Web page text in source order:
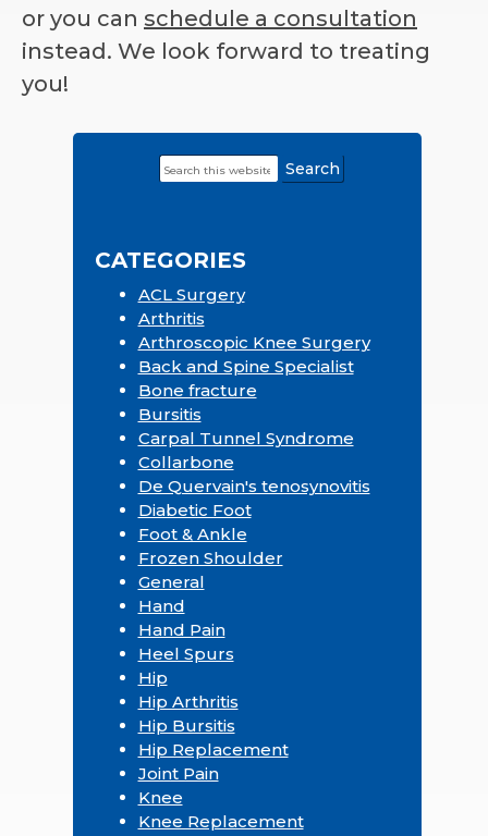
or you can schedule a consultation
instead. We look forward to treating
you!
PrimarySearch
this
CATEGORIES
ACL Surgery
Arthritis
Arthroscopic Knee Surgery
Back and Spine Specialist
Bone fracture
Bursitis
Carpal Tunnel Syndrome
Collarbone
De Quervain's tenosynovitis
Diabetic Foot
Foot & Ankle
Frozen Shoulder
General
Hand
Hand Pain
Heel Spurs
Hip
Hip Arthritis
Hip Bursitis
Hip Replacement
Joint Pain
Knee
Knee Replacement